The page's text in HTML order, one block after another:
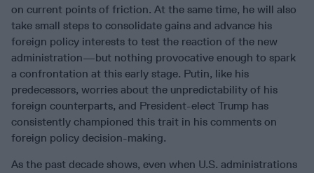
on current points of friction. At the same time, he will also
take small steps to consolidate gains and advance his
foreign policy interests to test the reaction of the new
administration—but nothing provocative enough to spark
a confrontation at this early stage. Putin, like his
predecessors, worries about the unpredictability of his
foreign counterparts, and President-elect Trump has
consistently championed this trait in his comments on
foreign policy decision-making.
As the past decade shows, even when U.S. administrations